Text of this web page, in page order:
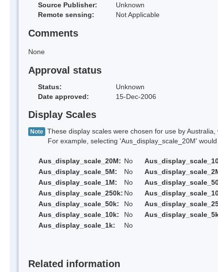
Source Publisher:
Unknown
Remote sensing:
Not Applicable
Comments
None
Approval status
Status:
Unknown
Date approved:
15-Dec-2006
Display Scales
Note These display scales were chosen for use by
For example, selecting 'Aus_display_scale_20M' would
Aus_display_scale_20M: No
Aus_display_scale_5M:
No
Aus_display_scale_1M:
No
Aus_display_scale_250k: No
Aus_display_scale_50k:
No
Aus_display_scale_10k:
No
Aus_display_scale_1k:
No
Related information